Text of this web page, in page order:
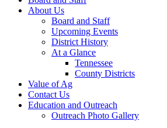
About Us
Board and Staff
Upcoming Events
District History
At a Glance
Tennessee
County Districts
Value of Ag
Contact Us
Education and Outreach
Outreach Photo Gallery